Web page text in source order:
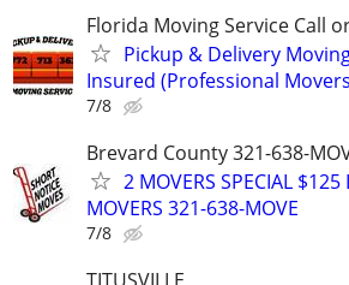
Florida Moving Service Call
Pickup & Delivery
Insured (Professional
7/8
Brevard County 321-638-
2 MOVERS SPECIAL $125
MOVERS 321-638-MOVE
7/8